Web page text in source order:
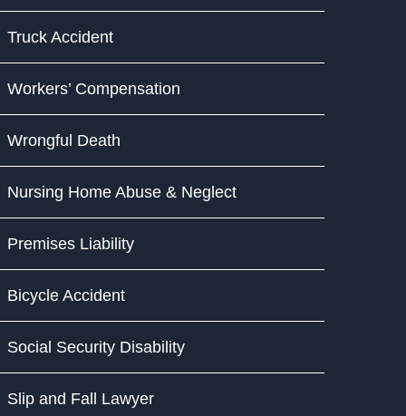
Truck Accident
Workers’ Compensation
Wrongful Death
Nursing Home Abuse & Neglect
Premises Liability
Bicycle Accident
Social Security Disability
Slip and Fall Lawyer